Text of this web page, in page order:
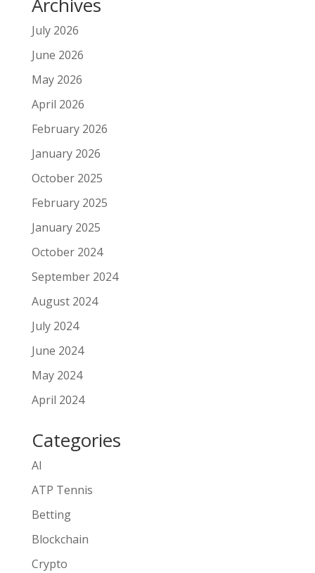
Archives
July 2026
June 2026
May 2026
April 2026
February 2026
January 2026
October 2025
February 2025
January 2025
October 2024
September 2024
August 2024
July 2024
June 2024
May 2024
April 2024
Categories
AI
ATP Tennis
Betting
Blockchain
Crypto